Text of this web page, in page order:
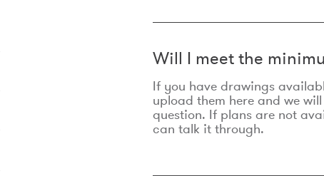
Will I meet the
If you have drawings
upload them here and we
question. If plans are not
can talk it through.